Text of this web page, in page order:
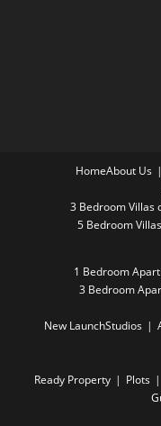
HomeAbout Us
3 Bedroom Villas
5 Bedroom
1 Bedroom
3 Bedroom
New LaunchStudios
Ready Property Plots